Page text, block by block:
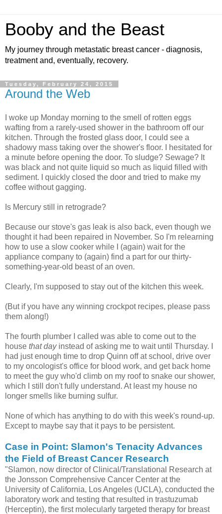
Booby and the Beast
My journey through metastatic breast cancer - diagnosis,
treatment and, eventually, recovery.
Tuesday, February 24, 2015
Around the Web
I woke up Monday morning to the smell of rotten eggs
wafting from a rarely-used shower in the bathroom off our
kitchen. Through the frosted glass door, I could see a
shadowy mass taking over the shower's floor. I hesitated for
a minute before opening the door. To sludge? Sewage? It
was black and not quite liquid so much as liquid filled with
sediment. I quickly closed the door and tried to make my
coffee without gagging.
Is Mercury still in retrograde?
Because our stove's gas leak is also back, even though we
thought it had been repaired in November. So I'm relearning
how to use a slow cooker while I (again) wait for the
appliance company to (again) find a part for our thirty-
something-year-old beast of an oven.
Clearly, I'm supposed to stay out of the kitchen this week.
(But if you have any winning crockpot recipes, please pass
them along!)
The fourth plumber I called was able to come out to the
house that dayinstead of asking me to wait until Thursday. I
had just enough time to drop Quinn off at school, drive over
to my oncologist's office for blood work, and get back home
to meet the guy who'd climb on my roof to snake our shower,
which I still don't fully understand. At least my house no
longer smells like burning sulfur.
None of which has anything to do with this week's round-up.
Except to maybe say that it pays to be persistent.
Case in Point: Slamon's Tenacity Advances
the Field of Breast Cancer Research
"Slamon, now director of Clinical/Translational Research at
the Jonsson Comprehensive Cancer Center at the
University of California, Los Angeles (UCLA), conducted the
laboratory work and testing that resulted in trastuzumab
(Herceptin), the first molecularly targeted therapy for breast